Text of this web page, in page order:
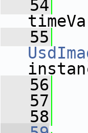
   54
   55
   56
   57
   58